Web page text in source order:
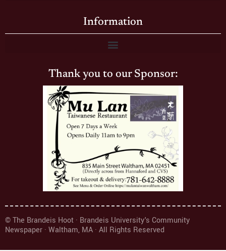
Information
Thank you to our Sponsor:
© The Brandeis Hoot · Brandeis University's Community
Newspaper · Waltham, MA · All Rights Reserved